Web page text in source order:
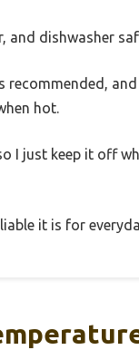
and dishwasher
recommended,
hot.
I just keep it off
it is for